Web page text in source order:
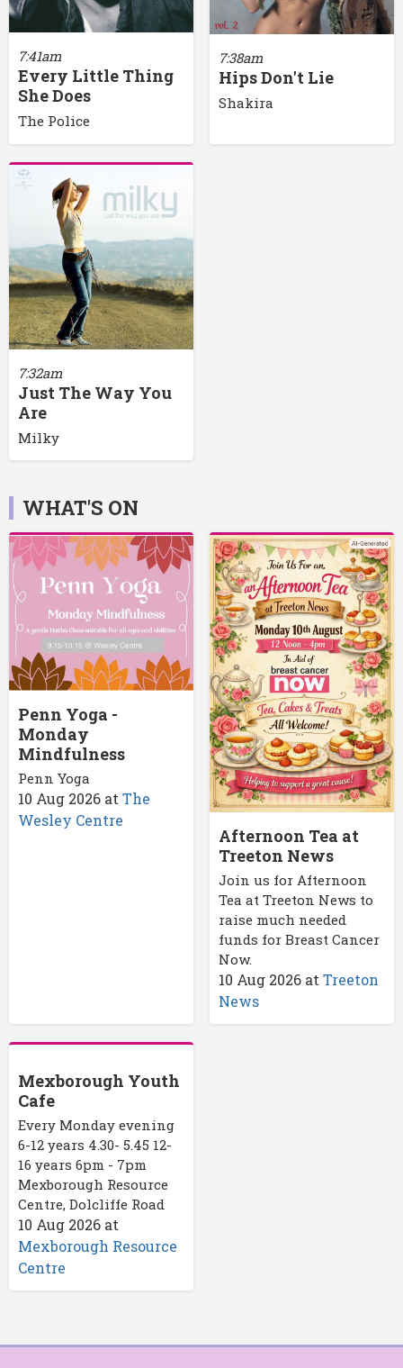
7:41am
Every Little Thing
She Does
The Police
7:38am
Hips Don't Lie
Shakira
7:32am
Just The Way You
Are
Milky
WHAT'S ON
Penn Yoga -
Monday
Mindfulness
Penn Yoga
10 Aug 2026 at The
Wesley Centre
Afternoon Tea at
Treeton News
Join us for Afternoon
Tea at Treeton News to
raise much needed
funds for Breast Cancer
Now.
10 Aug 2026at Treeton
News
Mexborough Youth
Cafe
Every Monday evening
6-12 years 4.30- 5.45 12-
16 years 6pm - 7pm
Mexborough Resource
Centre, Dolcliffe Road
10 Aug 2026 at
Mexborough Resource
Centre